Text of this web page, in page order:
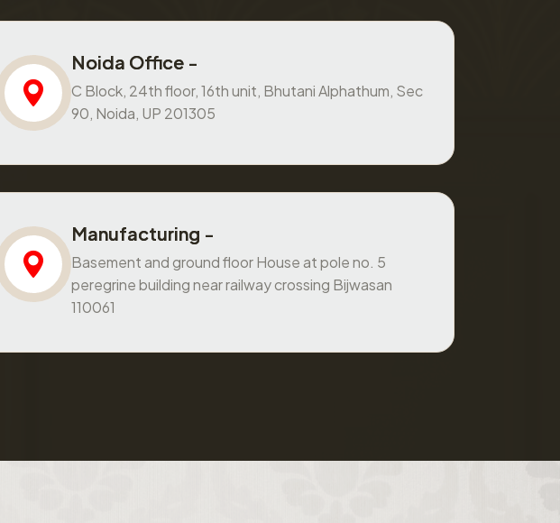
Noida Office -
C Block, 24th floor, 16th unit, Bhutani Alphathum, Sec
90, Noida, UP 201305
Manufacturing -
Basement and ground floor House at pole no. 5
peregrine building near railway crossing Bijwasan
110061